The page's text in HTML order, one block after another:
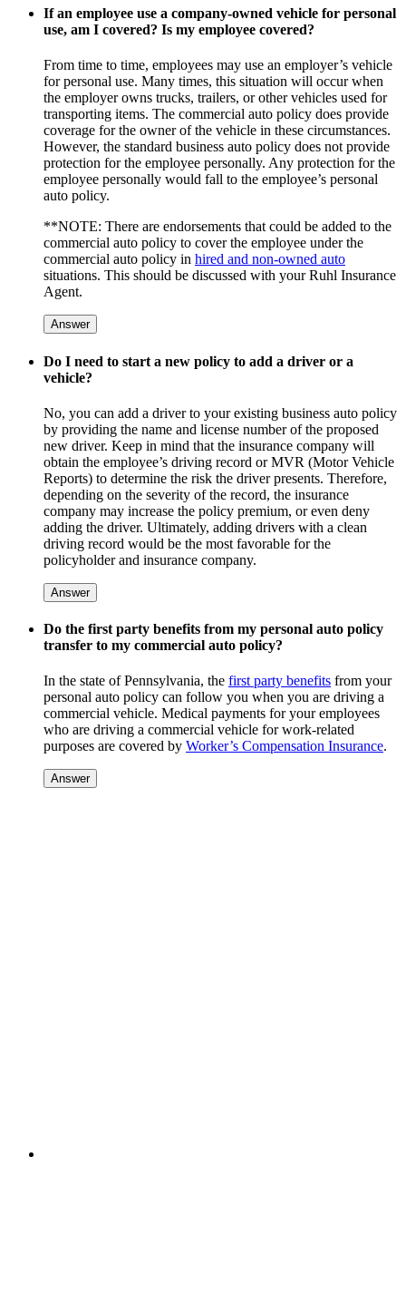
If an employee use a company-owned vehicle for personal
use, am I covered? Is my employee covered?
From time to time, employees may use an employer’s vehicle
for personal use. Many times, this situation will occur when
the employer owns trucks, trailers, or other vehicles used for
transporting items. The commercial auto policy does provide
coverage for the owner of the vehicle in these circumstances.
However, the standard business auto policy does not provide
protection for the employee personally. Any protection for the
employee personally would fall to the employee’s personal
auto policy.
**NOTE: There are endorsements that could be added to the
commercial auto policy to cover the employee under the
commercial auto policy in hired and non-owned auto
situations. This should be discussed with your Ruhl Insurance
Agent.
Answer
Do I need to start a new policy to add a driver or a
vehicle?
No, you can add a driver to your existing business auto policy
by providing the name and license number of the proposed
new driver. Keep in mind that the insurance company will
obtain the employee’s driving record or MVR (Motor Vehicle
Reports) to determine the risk the driver presents. Therefore,
depending on the severity of the record, the insurance
company may increase the policy premium, or even deny
adding the driver. Ultimately, adding drivers with a clean
driving record would be the most favorable for the
policyholder and insurance company.
Answer
Do the first party benefits from my personal auto policy
transfer to my commercial auto policy?
In the state of Pennsylvania, the first party benefits from your
personal auto policy can follow you when you are driving a
commercial vehicle. Medical payments for your employees
who are driving a commercial vehicle for work-related
purposes are covered by Worker’s Compensation Insurance.
Answer